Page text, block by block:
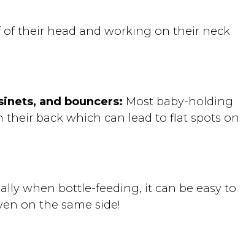
of their head and working on their neck
and bouncers: Most baby-holding
back which can lead to flat spots on
when bottle-feeding, it can be easy to
on the same side!